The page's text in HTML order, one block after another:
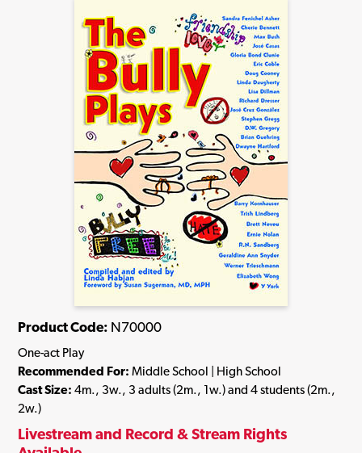
Product Code: N70000
One-act Play
Recommended For: Middle School | High School
Cast Size: 4m., 3w., 3 adults (2m., 1w.) and 4 students (2m.,
2w.)
Livestream and Record & Stream Rights